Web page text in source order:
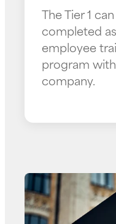
The Tier 1
completed
employee
program
company.